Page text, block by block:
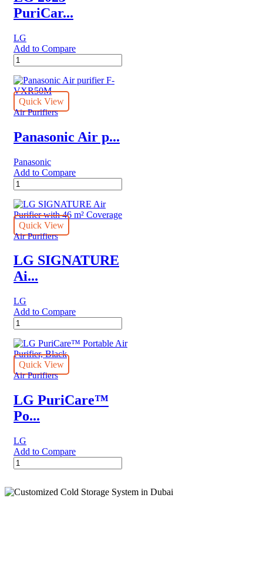
PuriCar...
LG
Add to Compare
LG
2023
PuriCare™
Air
Purifier,
1076ft²
quantity
Quick View
Air Purifiers
Panasonic Air p...
Panasonic
Add to Compare
Panasonic
Air
purifier
F-
VXR50M
quantity
Quick View
Air Purifiers
LG SIGNATURE
Ai...
LG
Add to Compare
LG
SIGNATURE
Air
Purifier
with
46
Coverage
quantity
Quick View
Air Purifiers
LG PuriCare™
Po...
LG
Add to Compare
LG
PuriCare™
Air